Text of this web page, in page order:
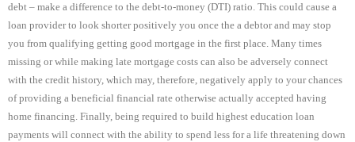
debt – make a difference to the debt-to-money (DTI) ratio. This could cause a
loan provider to look shorter positively you once the a debtor and may stop
you from qualifying getting good mortgage in the first place. Many times
missing or while making late mortgage costs can also be adversely connect
with the credit history, which may, therefore, negatively apply to your chances
of providing a beneficial financial rate otherwise actually accepted having
home financing. Finally, being required to build highest education loan
payments will connect with the ability to spend less for a life threatening down